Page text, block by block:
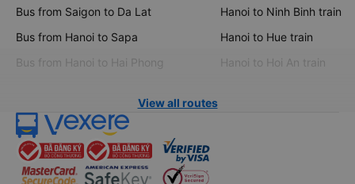
Bus from Saigon to Da Lat
Bus from Hanoi to Sapa
Bus from Hanoi to Hai Phong
Hanoi to Ninh Binh train
Hanoi to Hue train
Hanoi to Hoi An train
View all routes